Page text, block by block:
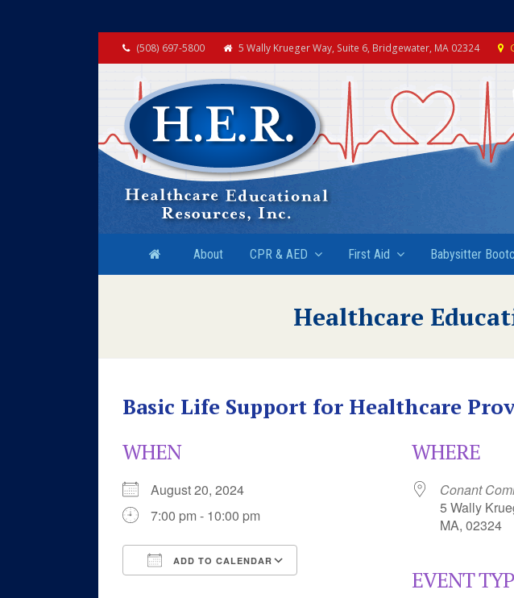
(508) 697-5800 5 Wally Krueger Way, Suite 6, Bridgewater, MA 02324
About CPR & AED First Aid Babysitter
Healthcare
Basic Life Support for Healthcare
WHEN
August 20, 2024
7:00 pm - 10:00 pm
ADD TO CALENDAR
WHERE
Conant
5 Wally
MA, 02324
EVENT